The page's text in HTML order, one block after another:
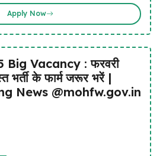
Apply Now
Big Vacancy : फरवरी
भर्ती के फार्म जरूर भरें |
News @mohfw.gov.in